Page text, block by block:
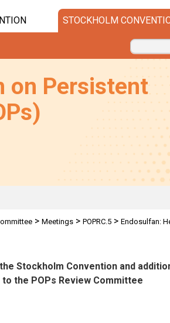
STOCKHOLM
on Persistent
> Meetings> POPRC.5> Endosulfan:
Stockholm Convention and
the POPs Review Committee